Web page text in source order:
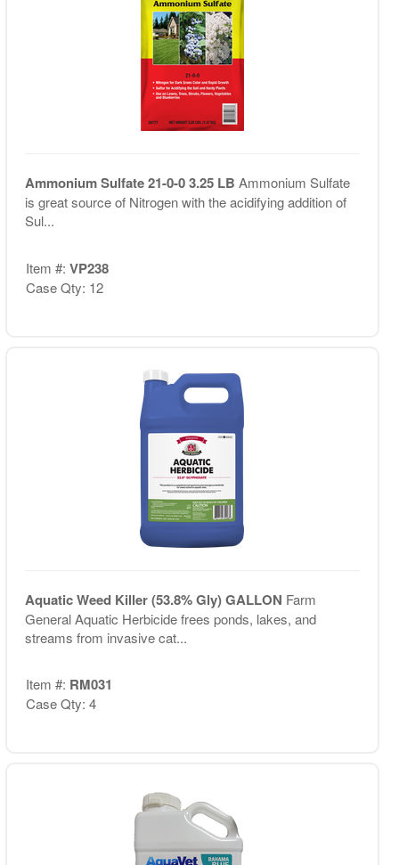
Ammonium Sulfate 21-0-0 3.25 LB Ammonium Sulfate
is great source of Nitrogen with the acidifying addition of
Sul...
Item #: VP238
Case Qty: 12
Aquatic Weed Killer (53.8% Gly) GALLON Farm
General Aquatic Herbicide frees ponds, lakes, and
streams from invasive cat...
Item #: RM031
Case Qty: 4